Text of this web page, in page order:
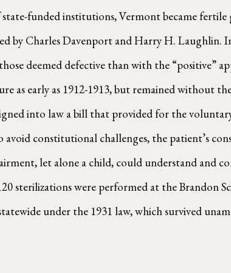
state-funded institutions, Vermont became
by Charles Davenport and Harry H. Laughlin.
deemed defective than with the “positive”
as early as 1912-1913, but remained without
into law a bill that provided for the
constitutional challenges, the patient’s
let alone a child, could understand and
sterilizations were performed at the Brandon
under the 1931 law, which survived